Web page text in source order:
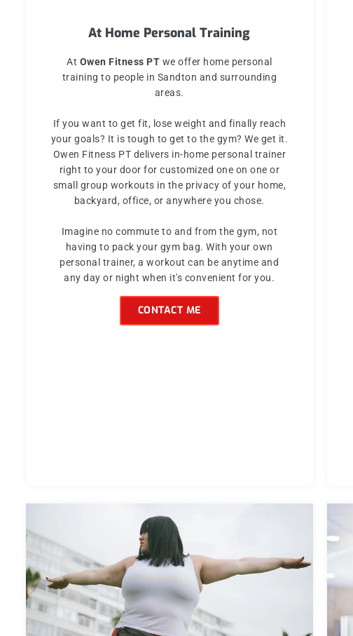
At Home Personal Training
At Owen Fitness PT we offer home personal
training to people in Sandton and surrounding
areas.
If you want to get fit, lose weight and finally reach
your goals? It is tough to get to the gym? We get it.
Owen Fitness PT delivers in-home personal trainer
right to your door for customized one on one or
small group workouts in the privacy of your home,
backyard, office, or anywhere you chose.
Imagine no commute to and from the gym, not
having to pack your gym bag. With your own
personal trainer, a workout can be anytime and
any day or night when it's convenient for you.
CONTACT ME